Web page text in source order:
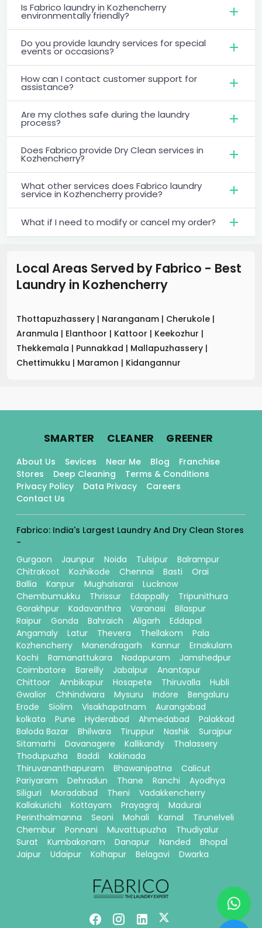
Is Fabrico laundry in Kozhencherry
environmentally friendly?
Do you provide laundry services for special
events or occasions?
How can I contact customer support for
assistance?
Are my clothes safe during the laundry
process?
Does Fabrico provide Dry Clean services in
Kozhencherry?
What other services does Fabrico laundry
service in Kozhencherry provide?
What if I need to modify or cancel my order?
Local Areas Served by Fabrico - Best
Laundry in Kozhencherry
Thottapuzhassery | Naranganam | Cherukole |
Aranmula | Elanthoor | Kattoor | Keekozhur |
Thekkemala | Punnakkad | Mallapuzhassery |
Chettimukku | Maramon | Kidangannur
SMARTER. CLEANER. GREENER.
About Us Sevices Near Me Blog
Franchise
Stores
Deep Cleaning
Terms & Conditions
Privacy Policy
Data Privacy
Careers
Contact Us
Fabrico: India's Largest Laundry And Dry Clean Stores
-
Gurgaon
Jaunpur Noida Tulsipur
Balrampur
Chitrakoot
Kozhikode Chennai Basti
Orai
Ballia
Kanpur Mughalsarai
Lucknow
Chembumukku
Thrissur Edappally
Tripunithura
Gorakhpur
Kadavanthra Varanasi
Bilaspur
Raipur
Gonda Bahraich Aligarh
Eddapal
Angamaly
Latur Thevera Thellakom
Pala
Kozhencherry
Manendragarh Kannur
Ernakulam
Kochi
Ramanattukara Nadapuram
Jamshedpur
Coimbatore
Bareilly Jabalpur
Anantapur
Chittoor
Ambikapur Hosapete Thiruvalla
Hubli
Gwalior
Chhindwara Mysuru Indore
Bengaluru
Erode
Siolim Visakhapatnam
Aurangabad
kolkata
Pune Hyderabad Ahmedabad
Palakkad
Baloda Bazar
Bhilwara Tiruppur Nashik
Surajpur
Sitamarhi
Davanagere Kallikandy
Thalassery
Thodupuzha
Baddi
Kakinada
Thiruvananthapuram
Bhawanipatna
Calicut
Pariyaram
Dehradun Thane Ranchi
Ayodhya
Siliguri
Moradabad Theni
Vadakkencherry
Kallakurichi
Kottayam Prayagraj
Madurai
Perinthalmanna
Seoni Mohali Karnal
Tirunelveli
Chembur
Ponnani Muvattupuzha
Thudiyalur
Surat
Kumbakonam Danapur Nanded
Bhopal
Jaipur
Udaipur Kolhapur Belagavi Dwarka